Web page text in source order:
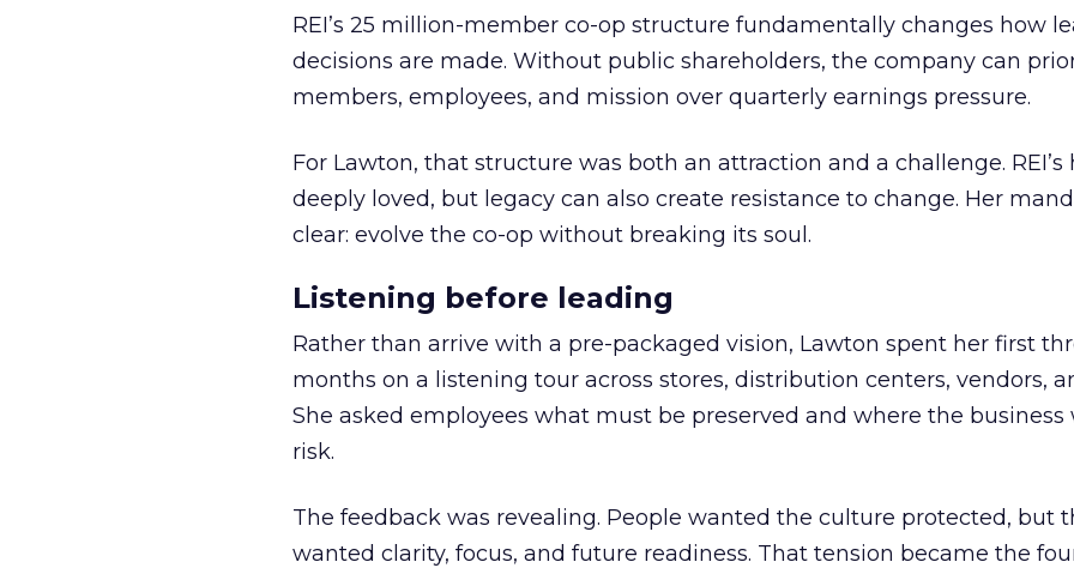
REI’s 25 million-member co-op structure fundamentally changes how
decisions are made. Without public shareholders, the company can
members, employees, and mission over quarterly earnings pressure.
For Lawton, that structure was both an attraction and a challenge. REI’s
deeply loved, but legacy can also create resistance to change. Her
clear: evolve the co-op without breaking its soul.
Listening before leading
Rather than arrive with a pre-packaged vision, Lawton spent her first
months on a listening tour across stores, distribution centers, vendors,
She asked employees what must be preserved and where the business
risk.
The feedback was revealing. People wanted the culture protected, but
wanted clarity, focus, and future readiness. That tension became the